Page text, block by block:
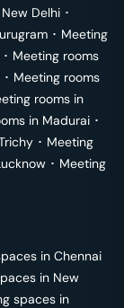
New Delhi ･
･ Meeting
･ Meeting rooms
･ Meeting rooms
rooms in
in Madurai ･
･ Meeting
･ Meeting
in Chennai
in New
spaces in